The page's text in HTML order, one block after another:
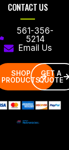
CONTACT US
561-356-
5214
Email Us
SHOP
PRODUCTS
GET A
QUOTE